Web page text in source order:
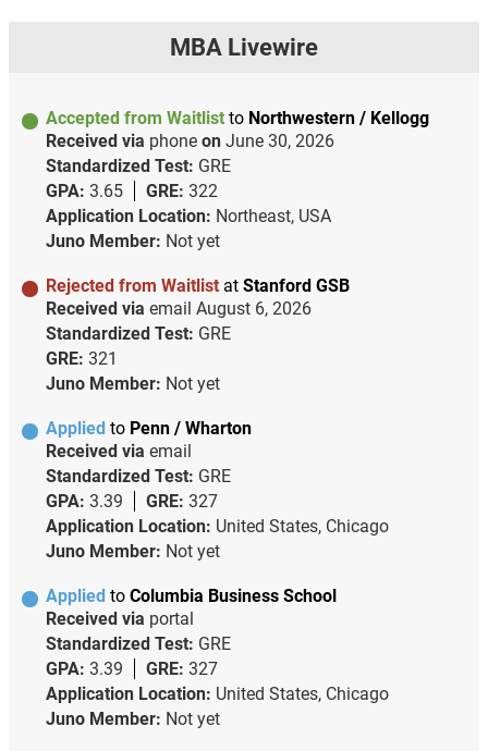
MBA Livewire
Accepted from Waitlist to Northwestern / Kellogg
Received via phone on June 30, 2026
Standardized Test: GRE
GPA: 3.65 GRE: 322
Application Location: Northeast, USA
Juno Member: Not yet
Rejected from Waitlist at Stanford GSB
Received via email August 6, 2026
Standardized Test: GRE
GRE: 321
Juno Member: Not yet
Applied to Penn / Wharton
Received via email
Standardized Test: GRE
GPA: 3.39 GRE: 327
Application Location: United States, Chicago
Juno Member: Not yet
Applied to Columbia Business School
Received via portal
Standardized Test: GRE
GPA: 3.39 GRE: 327
Application Location: United States, Chicago
Juno Member: Not yet